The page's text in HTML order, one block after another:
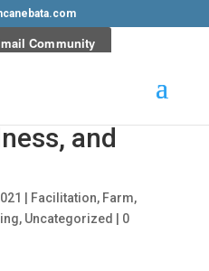
and
Facilitation, Farm,
, Uncategorized
0